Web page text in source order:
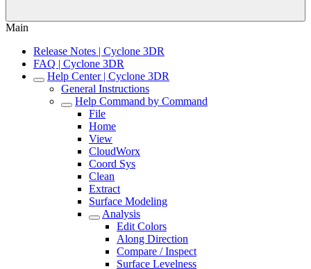
Main
Release Notes | Cyclone 3DR
FAQ | Cyclone 3DR
Help Center | Cyclone 3DR
General Instructions
Help Command by Command
File
Home
View
CloudWorx
Coord Sys
Clean
Extract
Surface Modeling
Analysis
Edit Colors
Along Direction
Compare / Inspect
Surface Levelness